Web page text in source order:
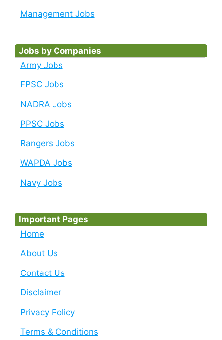
Management Jobs
Jobs by Companies
Army Jobs
FPSC Jobs
NADRA Jobs
PPSC Jobs
Rangers Jobs
WAPDA Jobs
Navy Jobs
Important Pages
Home
About Us
Contact Us
Disclaimer
Privacy Policy
Terms & Conditions